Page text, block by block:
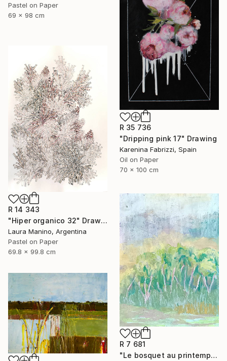
Pastel on Paper
69 x 98 cm
R 35 736
"Dripping pink 17" Drawing
Karenina Fabrizzi, Spain
Oil on Paper
70 x 100 cm
R 14 343
"Hiper organico 32" Drawing
Laura Manino, Argentina
Pastel on Paper
69.8 x 99.8 cm
R 7 681
"Le bosquet au printemps" Drawing